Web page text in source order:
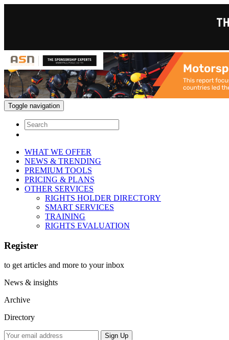
Toggle navigation
WHAT WE OFFER
NEWS & TRENDING
PREMIUM TOOLS
PRICING & PLANS
OTHER SERVICES
RIGHTS HOLDER DIRECTORY
SMART SERVICES
TRAINING
RIGHTS EVALUATION
Register
to get articles and more to your inbox
News & insights
Archive
Directory